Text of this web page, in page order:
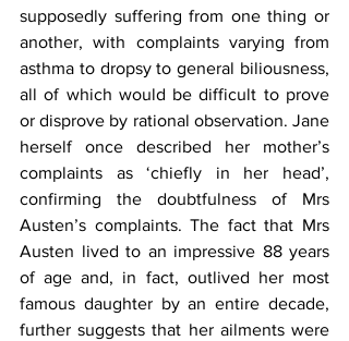
supposedly suffering from one thing or
another, with complaints varying from
asthma to dropsy to general biliousness,
all of which would be difficult to prove
or disprove by rational observation. Jane
herself once described her mother’s
complaints as ‘chiefly in her head’,
confirming the doubtfulness of Mrs
Austen’s complaints. The fact that Mrs
Austen lived to an impressive 88 years
of age and, in fact, outlived her most
famous daughter by an entire decade,
further suggests that her ailments were